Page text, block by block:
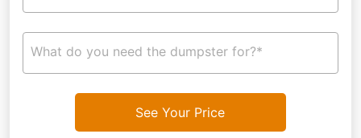
What do you need the dumpster for?*
See Your Price